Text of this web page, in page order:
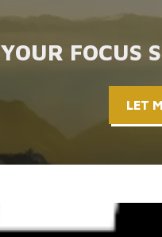
YOUR FOCUS
LET